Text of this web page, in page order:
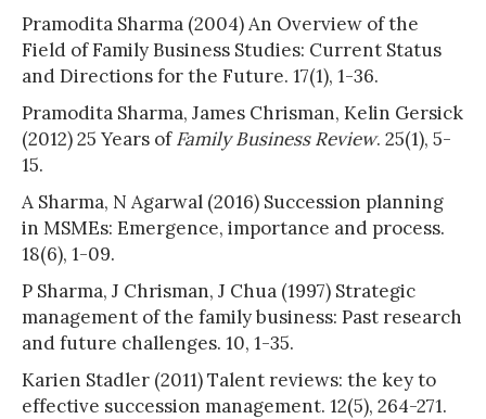
Pramodita Sharma (2004) An Overview of the
Field of Family Business Studies: Current Status
and Directions for the Future. 17(1), 1-36.
Pramodita Sharma, James Chrisman, Kelin Gersick
(2012) 25 Years ofFamily Business Review. 25(1), 5-
15.
A Sharma, N Agarwal (2016) Succession planning
in MSMEs: Emergence, importance and process.
18(6), 1-09.
P Sharma, J Chrisman, J Chua (1997) Strategic
management of the family business: Past research
and future challenges. 10, 1-35.
Karien Stadler (2011) Talent reviews: the key to
effective succession management. 12(5), 264-271.